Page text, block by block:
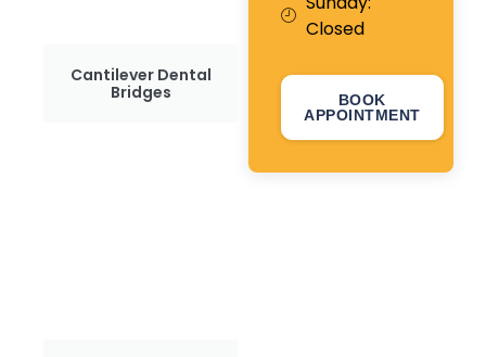
Cantilever Dental
Bridges
Closed
BOOK
APPOINTMENT